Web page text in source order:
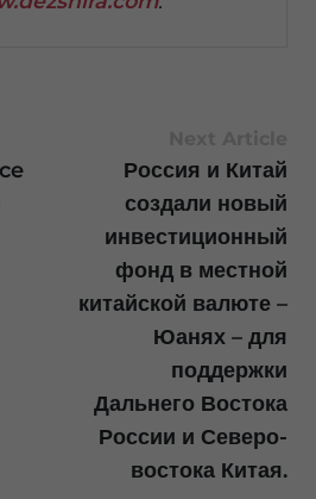
Россия и Китай
создали новый
инвестиционный
фонд в местной
китайской валюте –
Юанях – для
поддержки
Дальнего Востока
России и Северо-
востока Китая.